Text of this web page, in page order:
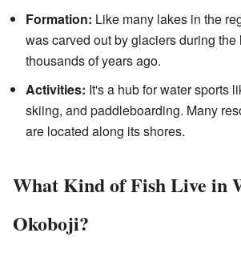
Formation: Like many lakes in the
was carved out by glaciers during the
thousands of years ago.
Activities: It's a hub for water sports
skiing, and paddleboarding. Many
are located along its shores.
What Kind of Fish Live in
Okoboji?